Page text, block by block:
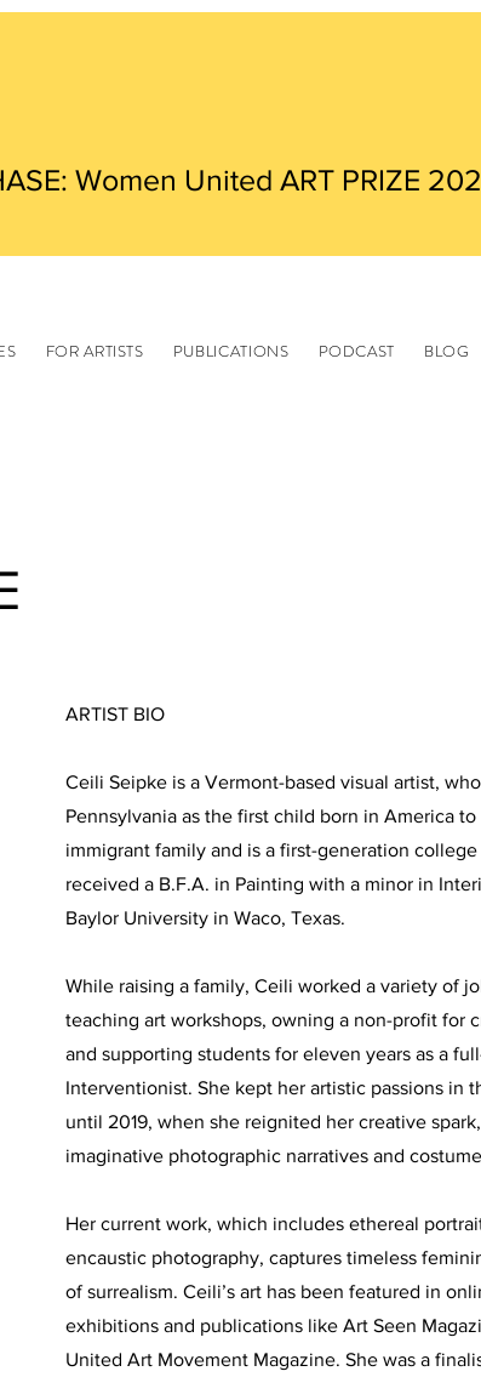
Women United ART PRIZE
FOR ARTISTS PUBLICATIONS PODCAST BLOG
ARTIST BIO
Ceili Seipke is a Vermont-based visual artist,
Pennsylvania as the first child born in America to
immigrant family and is a first-generation
received a B.F.A. in Painting with a minor in
Baylor University in Waco, Texas.
While raising a family, Ceili worked a variety of
teaching art workshops, owning a non-profit for
and supporting students for eleven years as a
Interventionist. She kept her artistic passions in
until 2019, when she reignited her creative
imaginative photographic narratives and
Her current work, which includes ethereal
encaustic photography, captures timeless
of surrealism. Ceili’s art has been featured in
exhibitions and publications like Art Seen
United Art Movement Magazine. She was a